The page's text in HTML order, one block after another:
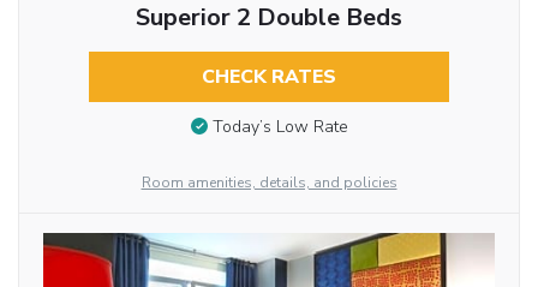
Superior 2 Double Beds
CHECK RATES
Today’s Low Rate
Room amenities, details, and policies